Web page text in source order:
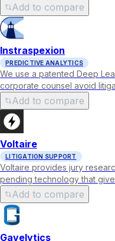
Add to compare
Instraspexion
PREDICTIVE ANALYTICS
We use a patented Deep
corporate counsel avoid
Add to compare
Voltaire
LITIGATION SUPPORT
Voltaire provides jury
pending technology that
Add to compare
Gavelytics